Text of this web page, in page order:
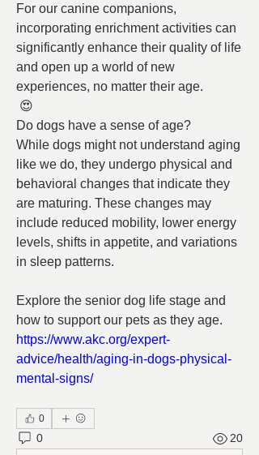
For our canine companions,
incorporating enrichment activities can
significantly enhance their quality of life
and open up a world of new
experiences, no matter their age.
😍
Do dogs have a sense of age?
While dogs might not understand aging
like we do, they undergo physical and
behavioral changes that indicate they
are maturing. These changes may
include reduced mobility, lower energy
levels, shifts in appetite, and variations
in sleep patterns.
Explore the senior dog life stage and
how to support our pets as they age.
https://www.akc.org/expert-
advice/health/aging-in-dogs-physical-
mental-signs/
0
0 20